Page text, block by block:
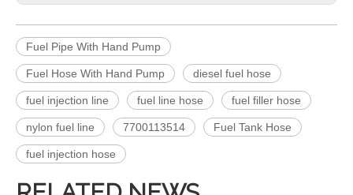
Fuel Pipe With Hand Pump
Fuel Hose With Hand Pump diesel fuel hose
fuel injection line fuel line hose fuel filler hose
nylon fuel line 7700113514 Fuel Tank Hose
fuel injection hose